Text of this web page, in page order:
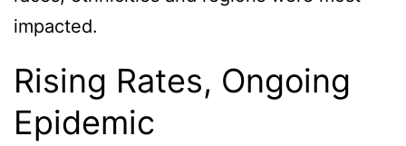
impacted.
Rising Rates, Ongoing
Epidemic